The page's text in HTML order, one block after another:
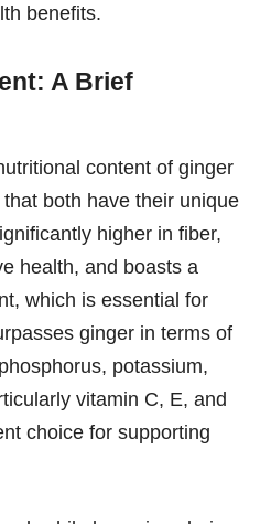
benefits.
A Brief
content of ginger
both have their unique
higher in fiber,
health, and boasts a
which is essential for
ginger in terms of
potassium,
vitamin C, E, and
choice for supporting